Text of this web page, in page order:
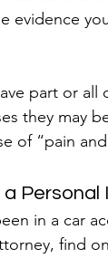
evidence
part or
they may
of “pain
Personal
in a car
find